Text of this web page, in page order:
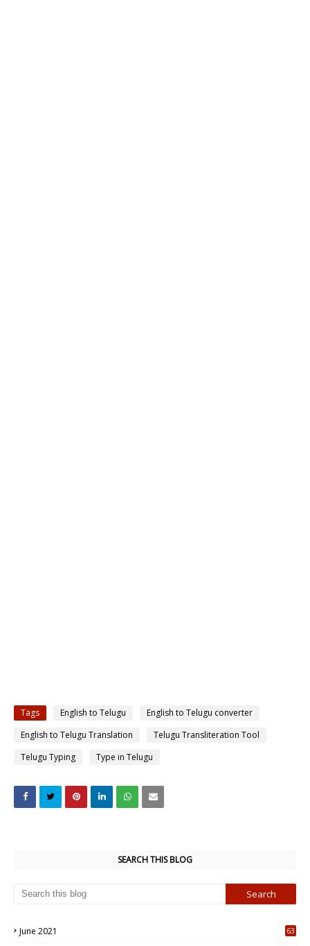
Tags English to Telugu
English to Telugu converter
English to Telugu Translation
Telugu Transliteration Tool
Telugu Typing
Type in Telugu
SEARCH THIS BLOG
June 2021
63